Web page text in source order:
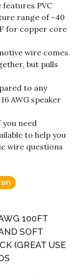
features PVC
range of -40
for copper core
wire comes
but pulls
to any
AWG speaker
you need
to help you
wire questions
100FT
SOFT
(GREAT USE